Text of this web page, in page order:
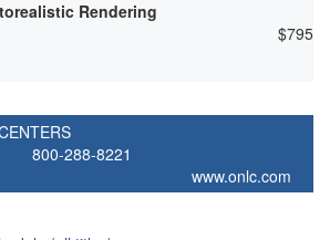
Rendering
$795
800-288-8221
www.onlc.com